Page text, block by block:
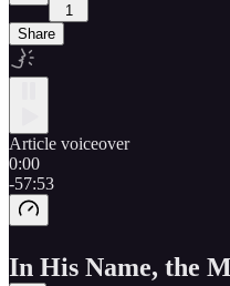
1
Share
Article voiceover
0:00
-57:53
In His Name, the